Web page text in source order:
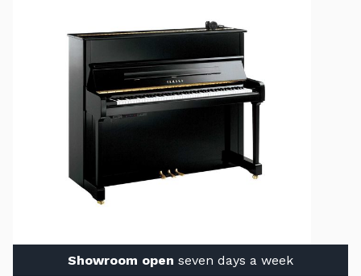
Showroom open seven days a week